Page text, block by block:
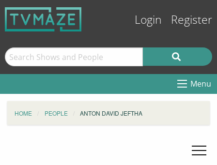
Login Register
Menu
HOME PEOPLE ANTON DAVID JEFTHA